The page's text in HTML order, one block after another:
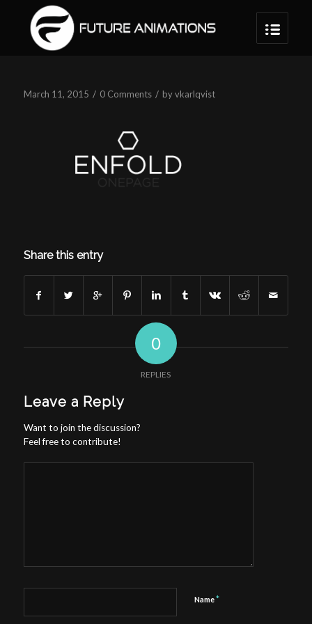
March 11, 2015 / 0 Comments / byvkarlqvist
Share this entry
0
REPLIES
Leave a Reply
Want to join the discussion?
Feel free to contribute!
Name*